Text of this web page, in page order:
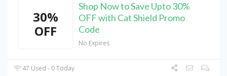
30%
OFF
Shop Now to Save Upto 30%
OFF with Cat Shield Promo
Code
No Expires
47 Used - 0 Today